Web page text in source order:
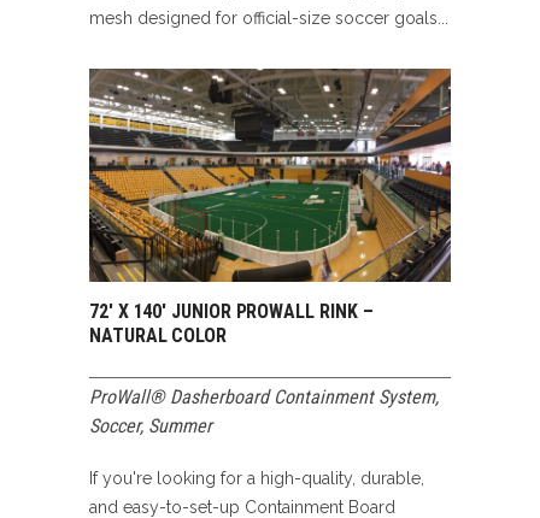
mesh designed for official-size soccer goals...
72′ X 140′ JUNIOR PROWALL RINK –
NATURAL COLOR
ProWall® Dasherboard Containment System,
Soccer, Summer
If you're looking for a high-quality, durable,
and easy-to-set-up Containment Board